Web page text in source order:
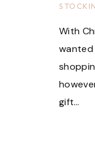
With
wanted
gift…